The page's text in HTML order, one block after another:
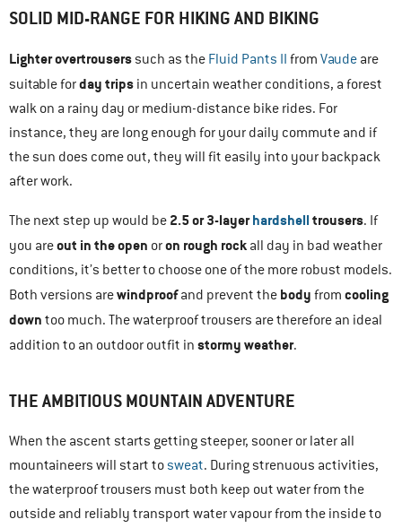
SOLID MID-RANGE FOR HIKING AND BIKING
Lighter overtrouserssuch as the Fluid Pants II from Vaude are
suitable forday trips in uncertain weather conditions, a forest
walk on a rainy day or medium-distance bike rides. For
instance, they are long enough for your daily commute and if
the sun does come out, they will fit easily into your backpack
after work.
The next step up would be 2.5 or 3-layerhardshelltrousers. If
you areout in the open oron rough rock all day in bad weather
conditions, it’s better to choose one of the more robust models.
Both versions arewindproofand prevent the body from cooling
down too much. The waterproof trousers are therefore an ideal
addition to an outdoor outfit in stormy weather.
THE AMBITIOUS MOUNTAIN ADVENTURE
When the ascent starts getting steeper, sooner or later all
mountaineers will start tosweat. During strenuous activities,
the waterproof trousers must both keep out water from the
outside and reliably transport water vapour from the inside to